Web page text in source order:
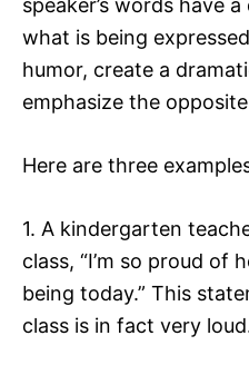
speaker’s words have
what is being
humor, create a
emphasize the
Here are three
1. A kindergarten
class, “I’m so proud of
being today.” This
class is in fact very